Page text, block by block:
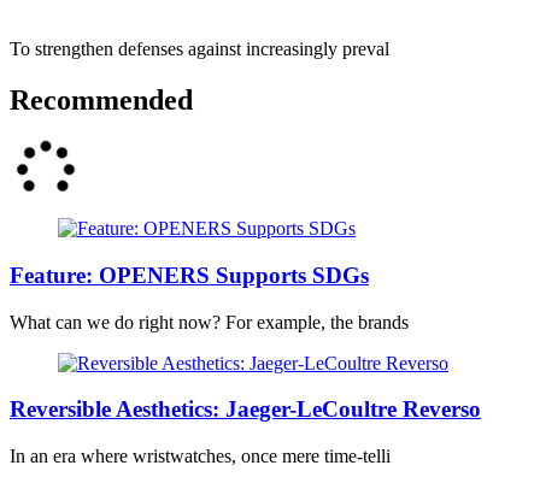
To strengthen defenses against increasingly preval
Recommended
Feature: OPENERS Supports SDGs
What can we do right now? For example, the brands
Reversible Aesthetics: Jaeger-LeCoultre Reverso
In an era where wristwatches, once mere time-telli